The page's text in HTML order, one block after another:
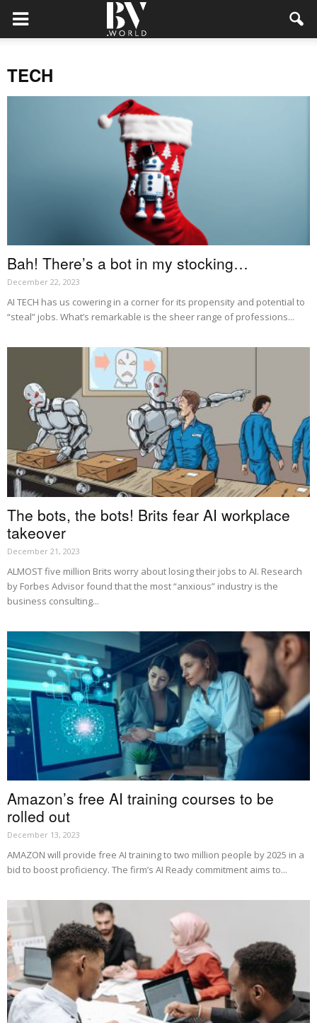
TECH
Bah! There’s a bot in my stocking…
December 22, 2023
AI TECH has us cowering in a corner for its propensity and potential to
“steal” jobs. What’s remarkable is the sheer range of professions...
The bots, the bots! Brits fear AI workplace
takeover
December 21, 2023
ALMOST five million Brits worry about losing their jobs to AI. Research
by Forbes Advisor found that the most “anxious” industry is the
business consulting...
Amazon’s free AI training courses to be
rolled out
December 13, 2023
AMAZON will provide free AI training to two million people by 2025 in a
bid to boost proficiency. The firm’s AI Ready commitment aims to...